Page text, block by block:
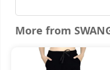
More from